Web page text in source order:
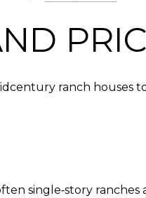
ranch houses
single‑story